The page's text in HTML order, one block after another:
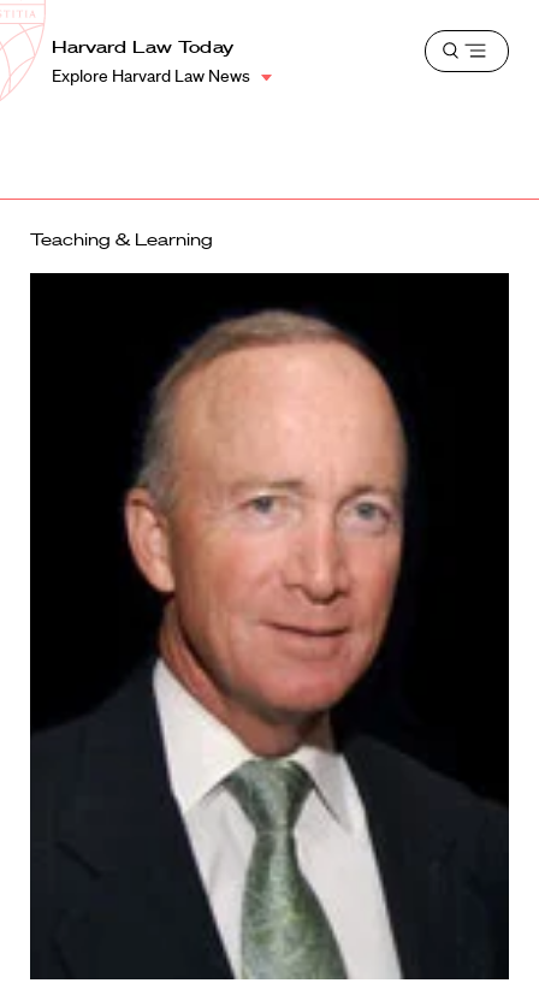
Harvard
Law
School
Shield
Harvard Law Today
Explore Harvard Law News
Open
Teaching & Learning